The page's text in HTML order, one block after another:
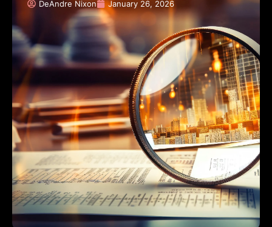
DeAndre Nixon January 26, 2026